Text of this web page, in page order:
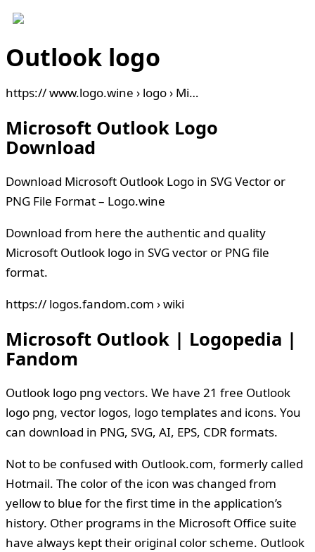
Outlook logo
https:// www.logo.wine › logo › Mi…
Microsoft Outlook Logo
Download
Download Microsoft Outlook Logo in SVG Vector or
PNG File Format – Logo.wine
Download from here the authentic and quality
Microsoft Outlook logo in SVG vector or PNG file
format.
https:// logos.fandom.com › wiki
Microsoft Outlook | Logopedia |
Fandom
Outlook logo png vectors. We have 21 free Outlook
logo png, vector logos, logo templates and icons. You
can download in PNG, SVG, AI, EPS, CDR formats.
Not to be confused with Outlook.com, formerly called
Hotmail. The color of the icon was changed from
yellow to blue for the first time in the application’s
history. Other programs in the Microsoft Office suite
have always kept their original color scheme. Outlook